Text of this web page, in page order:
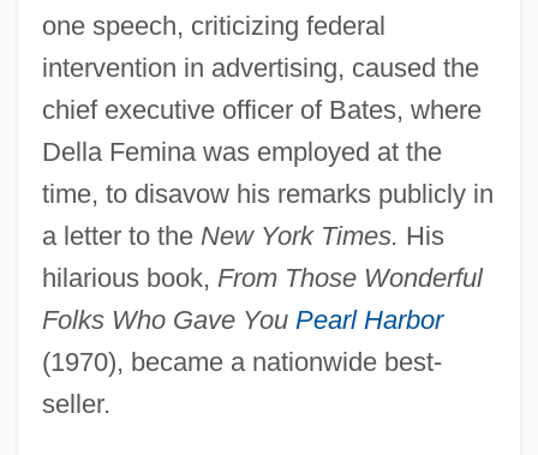
one speech, criticizing federal
intervention in advertising, caused the
chief executive officer of Bates, where
Della Femina was employed at the
time, to disavow his remarks publicly in
a letter to the New York Times. His
hilarious book, From Those Wonderful
Folks Who Gave You Pearl Harbor
(1970), became a nationwide best-
seller.